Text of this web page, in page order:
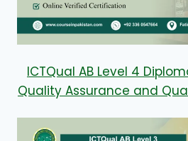
ICTQual AB Level 4
Quality Assurance and